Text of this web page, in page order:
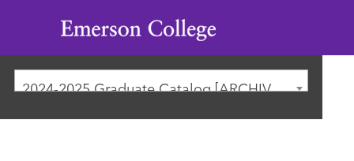
Emerson
College
2024-2025 Graduate Catalog [ARCHIVED CATALOG]